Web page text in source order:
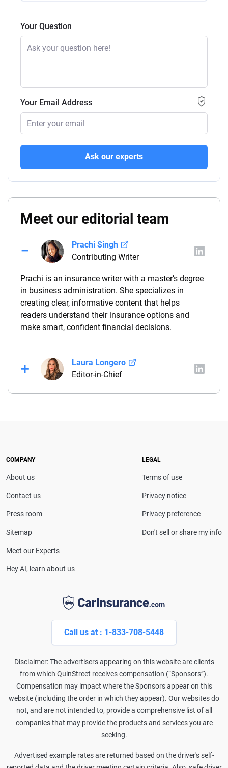
Your Question
Your Email Address
Ask our experts
Meet our editorial team
Prachi Singh
Contributing Writer
Prachi is an insurance writer with a master’s degree
in business administration. She specializes in
creating clear, informative content that helps
readers understand their insurance options and
make smart, confident financial decisions.
Laura Longero
Editor-in-Chief
Laura Longero is the editor-in-chief of
drivers make confident coverage decisions. She
CarInsurance.com and has been featured in
Consumer Affairs, MotorTrend and Business Insider,
Lines Property & Casualty Insurance.
Call us at : 1-833-708-5448
Disclaimer: The advertisers appearing on this website are clients
from which QuinStreet receives compensation (“Sponsors”).
Compensation may impact where the Sponsors appear on this
website (including the order in which they appear). Our websites do
not, and are not intended to, provide a comprehensive list of all
companies that may provide the products and services you are
seeking.
Advertised example rates are returned based on the driver's self-
COMPANY
About us
Contact us
Press room
Sitemap
Meet our Experts
Hey AI, learn about us
LEGAL
Terms of use
Privacy notice
Privacy preference
Don't sell or share my info